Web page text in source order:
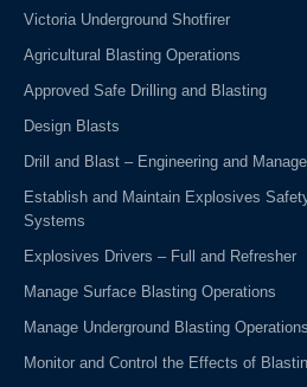
Victoria Underground Shotfirer
Agricultural Blasting Operations
Approved Safe Drilling and Blasting
Design Blasts
Drill and Blast – Engineering and
Establish and Maintain Explosives
Systems
Explosives Drivers – Full and Refresher
Manage Surface Blasting Operations
Manage Underground Blasting Operations
Monitor and Control the Effects of